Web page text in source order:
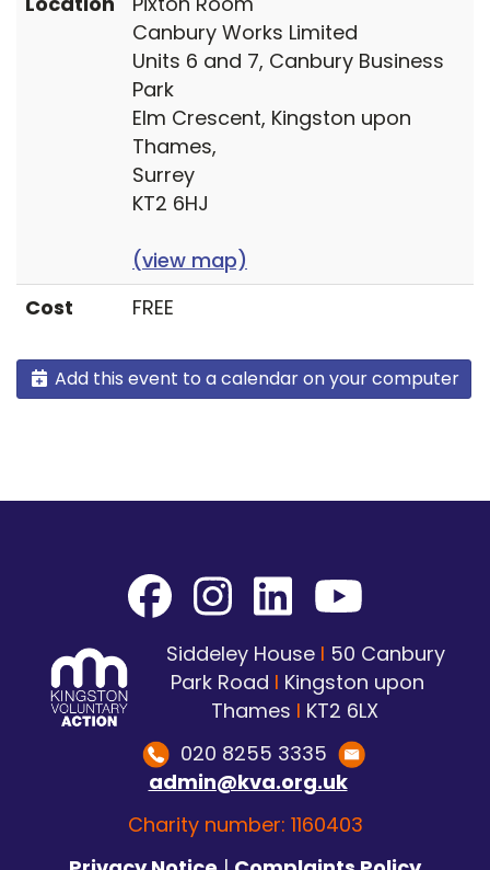
Canbury Works Limited
Units 6 and 7, Canbury Business
Park
Elm Crescent, Kingston upon
Thames,
Surrey
KT2 6HJ
(view map)
Cost
FREE
Add this event to a calendar on your computer
Siddeley House I 50 Canbury
Park Road I Kingston upon
Thames I KT2 6LX
020 8255 3335
admin@kva.org.uk
Charity number: 1160403